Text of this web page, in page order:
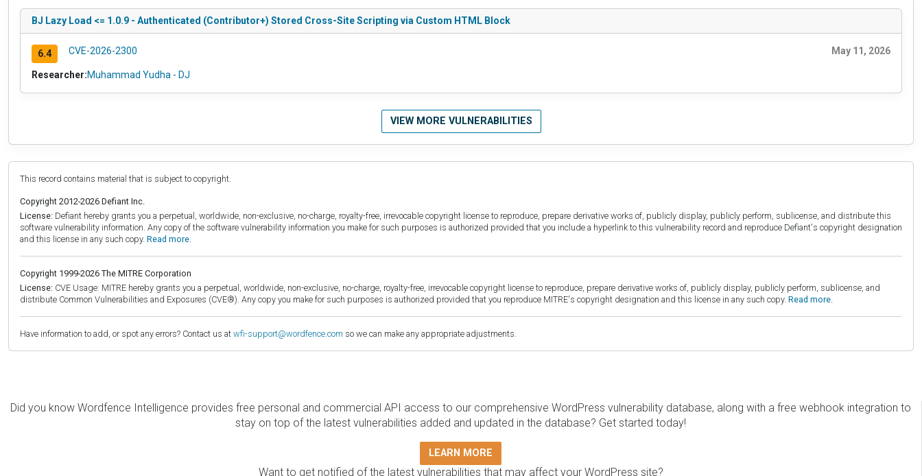
BJ Lazy Load <= 1.0.9 - Authenticated (Contributor+) Stored Cross-Site Scripting via Custom HTML Block
6.4 CVE-2026-2300 May 11, 2026
Researcher:Muhammad Yudha - DJ
VIEW MORE VULNERABILITIES
This record contains material that is subject to copyright.
Copyright 2012-2026 Defiant Inc.
License: Defiant hereby grants you a perpetual, worldwide, non-exclusive, no-charge, royalty-free, irrevocable copyright license to reproduce, prepare derivative works of, publicly display, publicly perform, sublicense, and distribute this
software vulnerability information. Any copy of the software vulnerability information you make for such purposes is authorized provided that you include a hyperlink to this vulnerability record and reproduce Defiant's copyright designation
and this license in any such copy. Read more.
Copyright 1999-2026 The MITRE Corporation
License: CVE Usage: MITRE hereby grants you a perpetual, worldwide, non-exclusive, no-charge, royalty-free, irrevocable copyright license to reproduce, prepare derivative works of, publicly display, publicly perform, sublicense, and
distribute Common Vulnerabilities and Exposures (CVE®). Any copy you make for such purposes is authorized provided that you reproduce MITRE's copyright designation and this license in any such copy. Read more.
Have information to add, or spot any errors? Contact us at wfi-support@wordfence.com so we can make any appropriate adjustments.
Did you know Wordfence Intelligence provides free personal and commercial API access to our comprehensive WordPress vulnerability database, along with a free webhook integration to
stay on top of the latest vulnerabilities added and updated in the database? Get started today!
LEARN MORE
Want to get notified of the latest vulnerabilities that may affect your WordPress site?